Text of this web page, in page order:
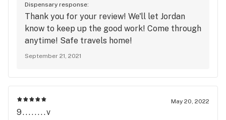
making my first experience a nice one. ❤️
Dispensary response:
Thank you for your review! We'll let Jordan
know to keep up the good work! Come through
anytime! Safe travels home!
September 21, 2021
May 20, 2022
9........v